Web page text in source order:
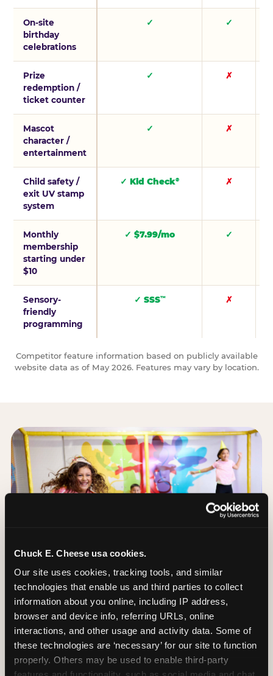
Chuck E. Cheese usa cookies.
Our site uses cookies, tracking tools, and similar
technologies that enable us and third parties to collect
information about you online, including IP address,
browser and device info, referring URLs, online
interactions, and other usage and activity data. Some of
these technologies are ‘necessary’ for our site to function
properly. Others may be used to enable third-party
On-site
birthday
celebrations
✓ ✓
Prize
redemption /
ticket counter
✓ ✗
Mascot
character /
entertainment
✓ ✗
Child safety /
exit UV stamp
system
✓ Kid Check® ✗
Monthly
membership
starting under
$10
✓ $7.99/mo ✓
Sensory-
friendly
programming
✓ SSS™ ✗
Competitor feature information based on publicly available
website data as of May 2026. Features may vary by location.
The Trampoline Zone: